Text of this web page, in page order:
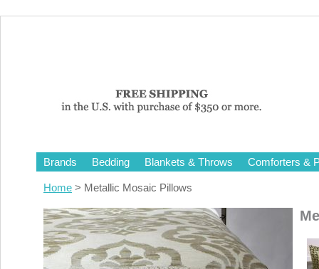
Brands Bedding Blankets & Throws Comforters &
Home > Metallic Mosaic Pillows